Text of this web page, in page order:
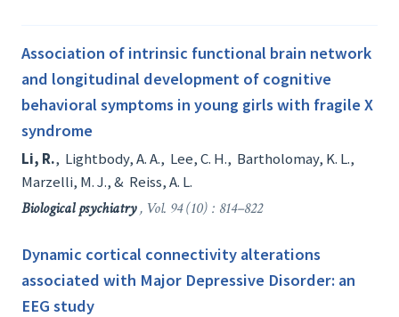
Association of intrinsic functional brain network
and longitudinal development of cognitive
behavioral symptoms in young girls with fragile X
syndrome
Li, R., Lightbody, A. A., Lee, C. H., Bartholomay, K. L.,
Marzelli, M. J., & Reiss, A. L.
Biological psychiatry, Vol. 94 (10) : 814–822
Dynamic cortical connectivity alterations
associated with Major Depressive Disorder: an
EEG study